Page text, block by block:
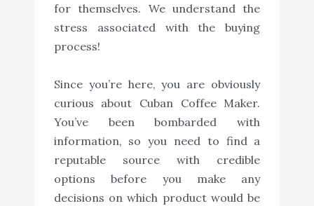
for themselves. We understand the
stress associated with the buying
process!
Since you’re here, you are obviously
curious about Cuban Coffee Maker.
You’ve been bombarded with
information, so you need to find a
reputable source with credible
options before you make any
decisions on which product would be